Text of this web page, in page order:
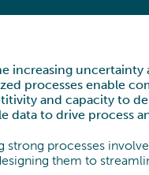
Strategy
RETAIL
increasing uncertainty
processes enable
and capacity to
data to drive process
strong processes
them to